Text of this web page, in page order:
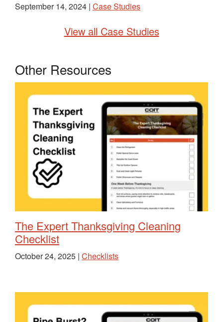
September 14, 2024 | Case Studies
View all Case Studies
Other Resources
The Expert Thanksgiving Cleaning
Checklist
October 24, 2025 | Checklists